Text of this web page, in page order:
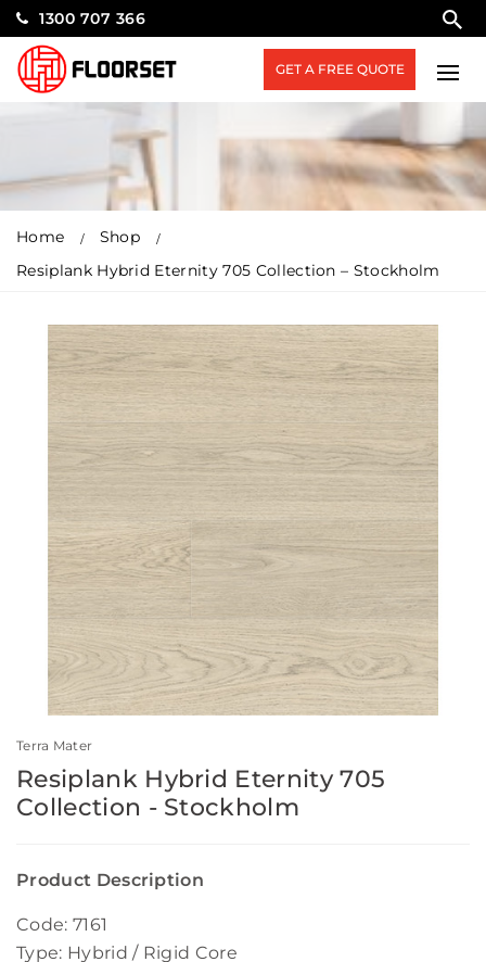
1300 707 366
GET A FREE QUOTE
Home
Shop
Resiplank Hybrid Eternity 705 Collection – Stockholm
Terra Mater
Resiplank Hybrid Eternity 705
Collection - Stockholm
Product Description
Code: 7161
Type: Hybrid / Rigid Core